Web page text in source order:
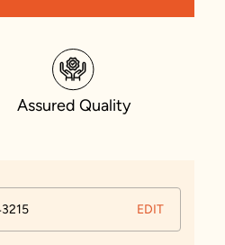
Assured Quality
EDIT